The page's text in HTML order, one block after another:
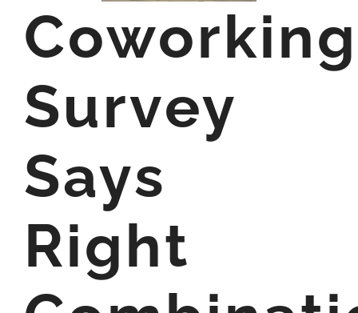
Coworking
Survey
Says
Right